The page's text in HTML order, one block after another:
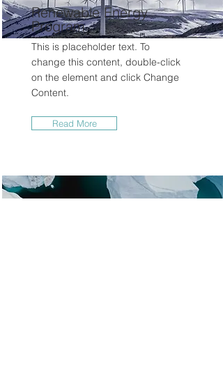
This is placeholder text. To
change this content, double-click
on the element and click Change
Content.
Read More
Renewable Energy
Program